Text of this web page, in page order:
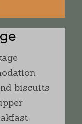
biscuits